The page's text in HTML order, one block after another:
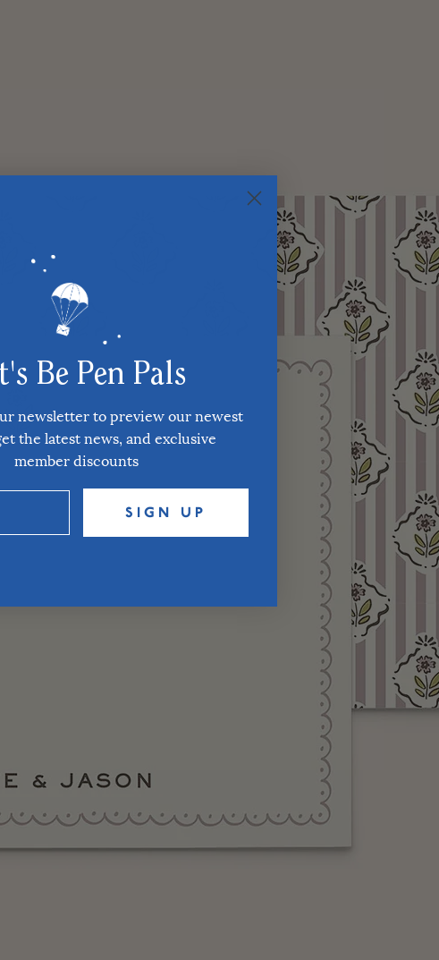
Be Pen Pals
newsletter to preview our newest
the latest news, and exclusive
member discounts
SIGN UP